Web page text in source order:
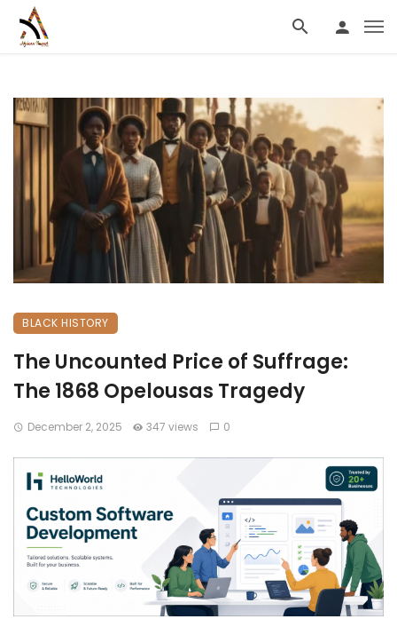
BLACK HISTORY
The Uncounted Price of Suffrage:
The 1868 Opelousas Tragedy
December 2, 2025 347 views 0